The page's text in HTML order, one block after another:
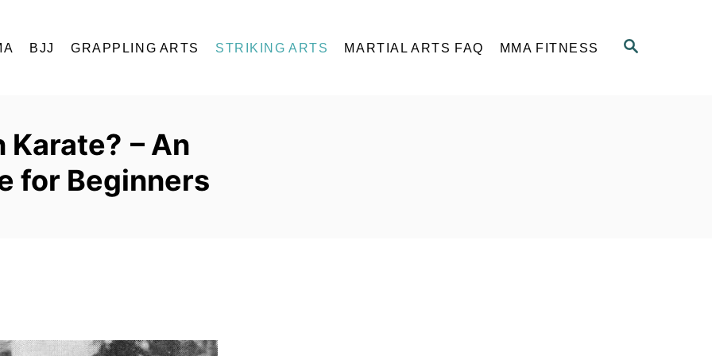
S
BJJ GRAPPLING ARTS STRIKING ARTS MARTIAL ARTS FAQ MMA FITNESS
Karate? – An
for Beginners